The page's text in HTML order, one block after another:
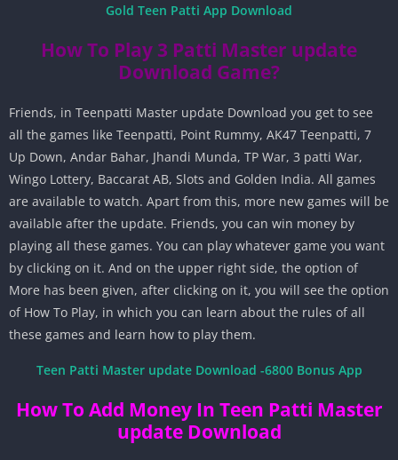
Gold Teen Patti App Download
How To Play 3 Patti Master update
Download Game?
Friends, in Teenpatti Master update Download you get to see
all the games like Teenpatti, Point Rummy, AK47 Teenpatti, 7
Up Down, Andar Bahar, Jhandi Munda, TP War, 3 patti War,
Wingo Lottery, Baccarat AB, Slots and Golden India. All games
are available to watch. Apart from this, more new games will be
available after the update. Friends, you can win money by
playing all these games. You can play whatever game you want
by clicking on it. And on the upper right side, the option of
More has been given, after clicking on it, you will see the option
of How To Play, in which you can learn about the rules of all
these games and learn how to play them.
Teen Patti Master update Download -6800 Bonus App
How To Add Money In Teen Patti Master
update Download